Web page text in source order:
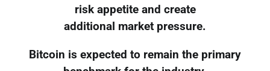
risk appetite and create
additional market pressure.
Bitcoin is expected to remain the primary